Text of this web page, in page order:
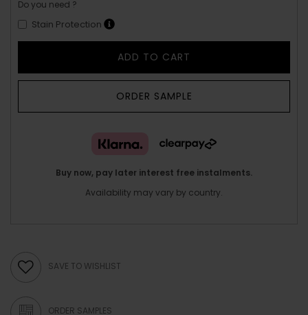
Do you need ?
Stain Protection
ADD TO CART
ORDER SAMPLE
Buy now, pay later interest free instalments.
Availability may vary by country.
SAVE TO WISHLIST
ORDER SAMPLES